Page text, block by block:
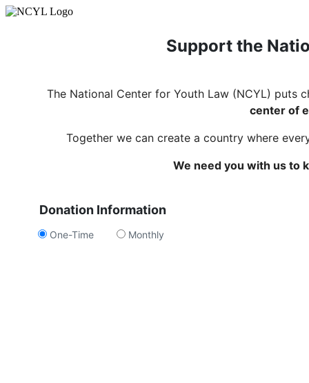
Support the
The National Center for Youth Law (NCYL)
center of
Together we can create a country where
We need you with us to
Donation Information
One-Time Monthly